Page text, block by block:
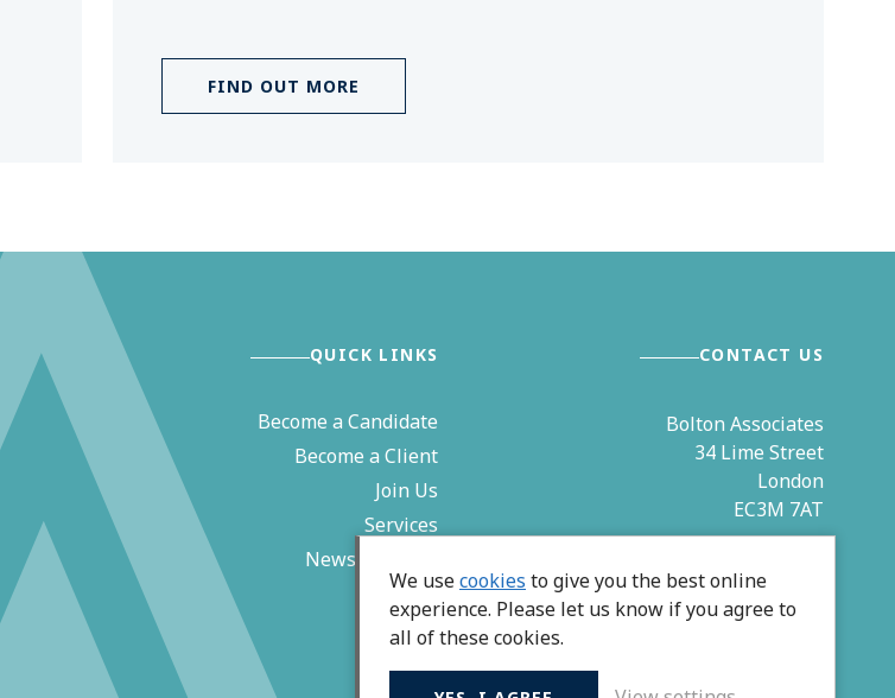
FIND OUT MORE
QUICK LINKS
Become a Candidate
Become a Client
Join Us
Services
News & Events
Contact
CONTACT US
Bolton Associates
34 Lime Street
London
EC3M 7AT
0203 544 4850
zoe@bolton-associates.co.uk
We usecookies to give you the best online
experience. Please let us know if you agree to
all of these cookies.